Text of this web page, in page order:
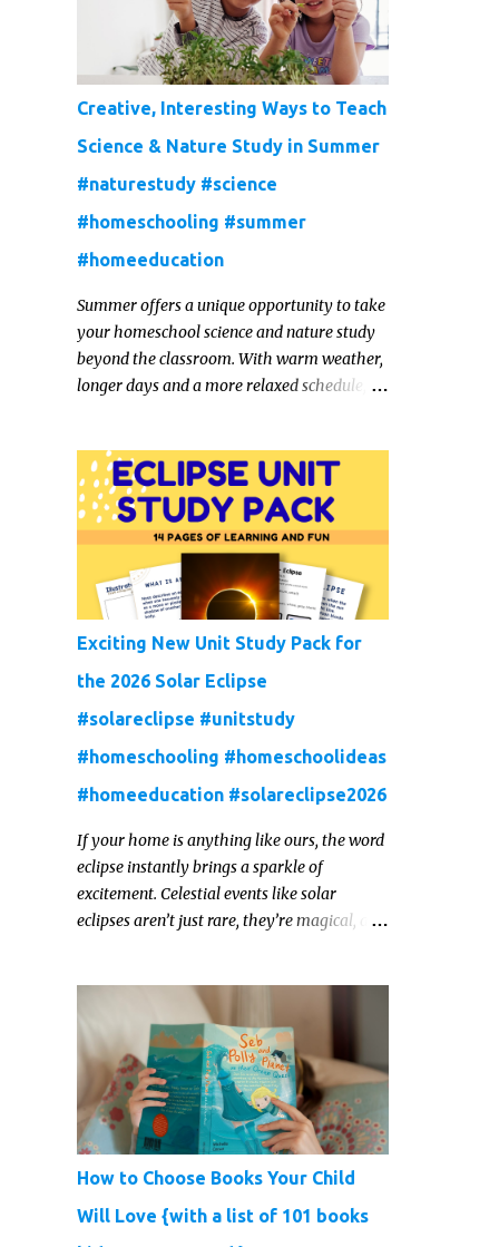
Creative, Interesting Ways to Teach
Science & Nature Study in Summer
#naturestudy #science
#homeschooling #summer
#homeeducation
Summer offers a unique opportunity to take
your homeschool science and nature study
beyond the classroom. With warm weather,
longer days and a more relaxed schedule,
lasting love of learning in kids. Read on for
some creative, interesting ways to teach
science and nature study in a hands-on,
engaging and fun way this summer.
Exciting New Unit Study Pack for
the 2026 Solar Eclipse
#solareclipse #unitstudy
#homeschooling #homeschoolideas
#homeeducation #solareclipse2026
If your home is anything like ours, the word
eclipse instantly brings a sparkle of
excitement. Celestial events like solar
eclipses aren’t just rare, they’re magical, and
In 2026, a total solar eclipse will sweep
across parts of the Earth, and it’s the perfect
opportunity to turn curiosity into
meaningful learning. Whether you’re a
seasoned homeschool family, or a parent
who wants to make science memorable, this
is your moment to shine!
How to Choose Books Your Child
Will Love {with a list of 101 books